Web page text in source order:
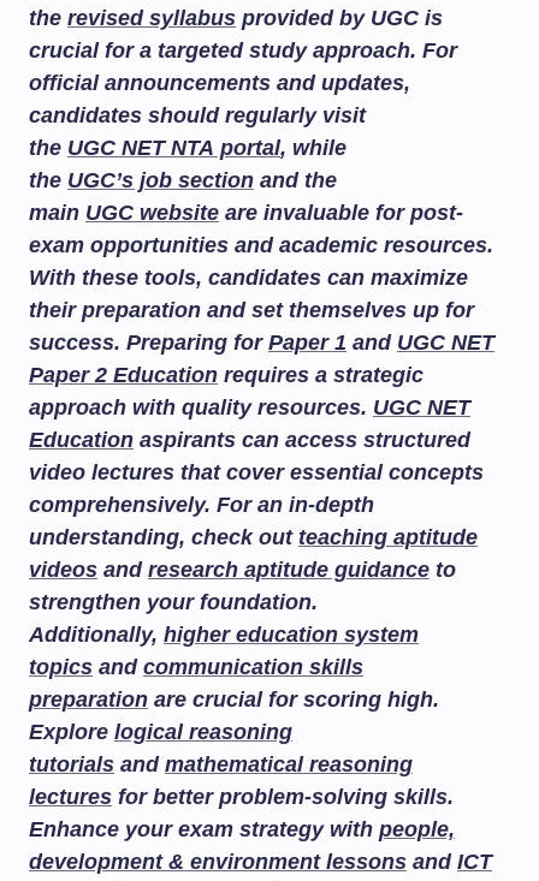
the revised syllabus provided by UGC is
crucial for a targeted study approach. For
official announcements and updates,
candidates should regularly visit
the UGC NET NTA portal, while
the UGC’s job section and the
main UGC website are invaluable for post-
exam opportunities and academic resources.
With these tools, candidates can maximize
their preparation and set themselves up for
success. Preparing for Paper 1 and UGC NET
Paper 2 Education requires a strategic
approach with quality resources. UGC NET
Education aspirants can access structured
video lectures that cover essential concepts
comprehensively. For an in-depth
understanding, check out teaching aptitude
videos and research aptitude guidance to
strengthen your foundation.
Additionally, higher education system
topics and communication skills
preparation are crucial for scoring high.
Explore logical reasoning
tutorials and mathematical reasoning
lectures for better problem-solving skills.
Enhance your exam strategy with people,
development & environment lessons and ICT